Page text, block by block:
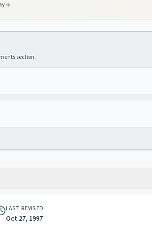
section.
LAST REVISED
Oct 27, 1997